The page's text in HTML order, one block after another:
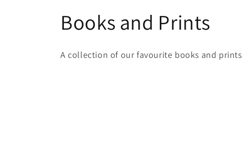
C
o
Books and Prints
A collection of our favourite books and prints